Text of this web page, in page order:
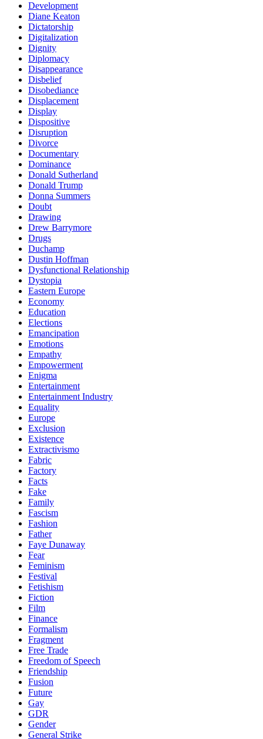
Development
Diane Keaton
Dictatorship
Digitalization
Dignity
Diplomacy
Disappearance
Disbelief
Disobediance
Displacement
Display
Dispositive
Disruption
Divorce
Documentary
Dominance
Donald Sutherland
Donald Trump
Donna Summers
Doubt
Drawing
Drew Barrymore
Drugs
Duchamp
Dustin Hoffman
Dysfunctional Relationship
Dystopia
Eastern Europe
Economy
Education
Elections
Emancipation
Emotions
Empathy
Empowerment
Enigma
Entertainment
Entertainment Industry
Equality
Europe
Exclusion
Existence
Extractivismo
Fabric
Factory
Facts
Fake
Family
Fascism
Fashion
Father
Faye Dunaway
Fear
Feminism
Festival
Fetishism
Fiction
Film
Finance
Formalism
Fragment
Free Trade
Freedom of Speech
Friendship
Fusion
Future
Gay
GDR
Gender
General Strike